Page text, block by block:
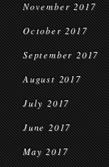
November 2017
October 2017
September 2017
August 2017
July 2017
June 2017
May 2017